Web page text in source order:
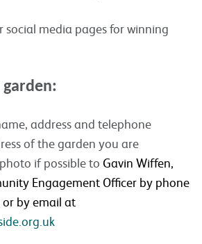
social media pages for winning
address and telephone
of the garden you are
if possible to Gavin Wiffen,
Engagement Officer by phone
by email at